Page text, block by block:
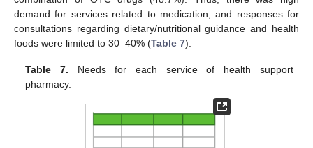
demand for services related to medication, and responses for
consultations regarding dietary/nutritional guidance and health
foods were limited to 30–40% (Table 7).
Table 7. Needs for each service of health support
pharmacy.